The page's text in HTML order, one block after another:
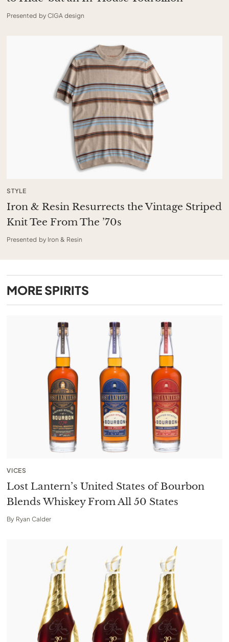
Presented by CIGA design
STYLE
Iron & Resin Resurrects the Vintage Striped
Knit Tee From The ’70s
Presented by Iron & Resin
MORE SPIRITS
VICES
Lost Lantern’s United States of Bourbon
Blends Whiskey From All 50 States
By Ryan Calder